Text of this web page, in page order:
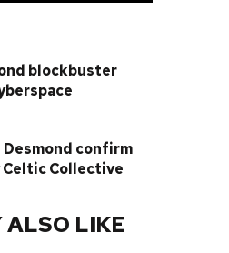
blockbuster
Desmond confirm
Celtic Collective
ALSO LIKE